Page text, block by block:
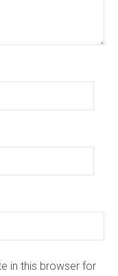
in this browser for